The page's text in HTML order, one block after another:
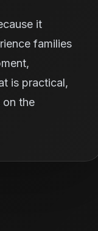
it
families
is practical,
on the